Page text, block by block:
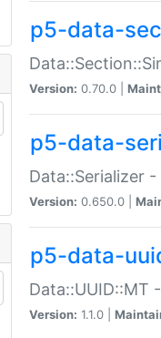
p5-data-
Version: 0.70.0 |
p5-data-
Data::Serializer
Version: 0.650.0 |
p5-data-
Data::UUID::MT
Version: 1.1.0 |